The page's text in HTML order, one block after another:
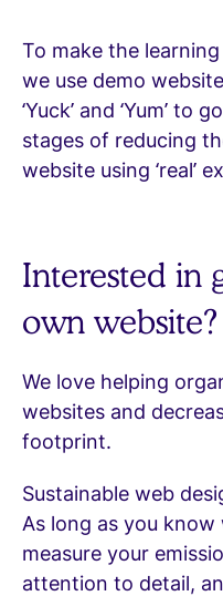
To make the
we use demo
‘Yuck’ and ‘Yum’ to
stages of reducing
website using ‘real’
Interested in
own website?
We love helping
websites and
footprint.
Sustainable web
As long as you
measure your
attention to detail,